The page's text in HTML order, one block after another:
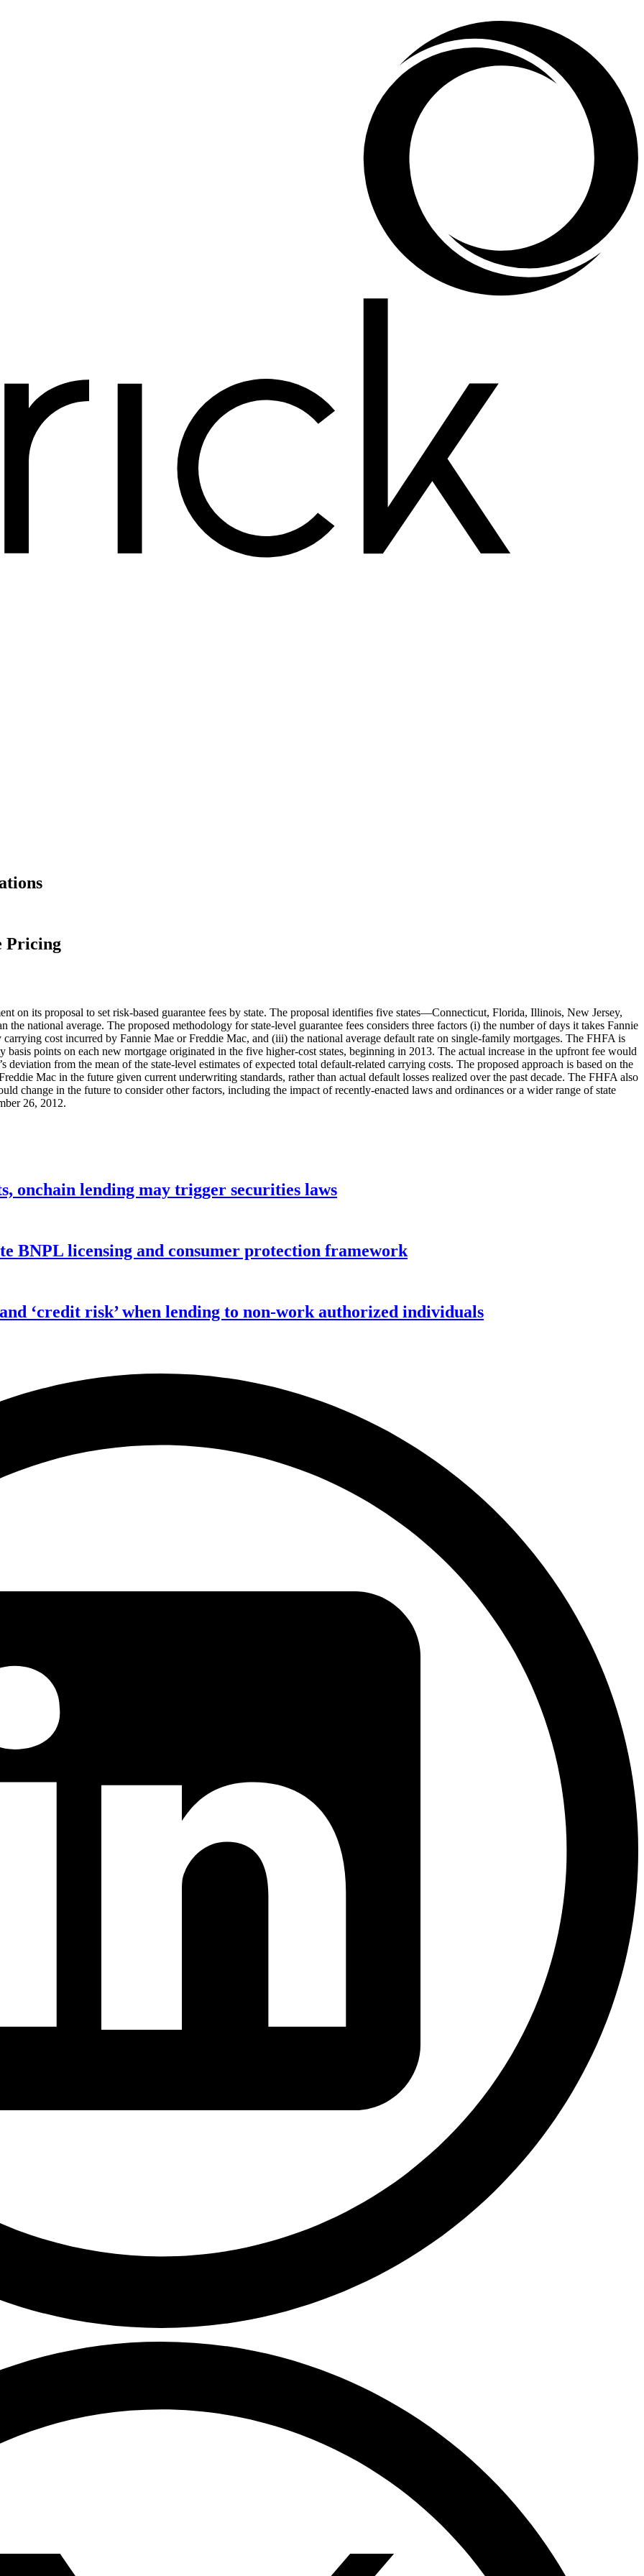
Pricing
on its proposal to set risk-based guarantee fees by state. The proposal identifies five states—Connecticut, Florida, Illinois, New Jersey,
national average. The proposed methodology for state-level guarantee fees considers three factors (i) the number of days it takes Fannie
cost incurred by Fannie Mae or Freddie Mac, and (iii) the national average default rate on single-family mortgages. The FHFA is
points on each new mortgage originated in the five higher-cost states, beginning in 2013. The actual increase in the upfront fee would
deviation from the mean of the state-level estimates of expected total default-related carrying costs. The proposed approach is based on the
Mac in the future given current underwriting standards, rather than actual default losses realized over the past decade. The FHFA also
change in the future to consider other factors, including the impact of recently-enacted laws and ordinances or a wider range of state
26, 2012.
onchain lending may trigger securities laws
BNPL licensing and consumer protection framework
‘credit risk’ when lending to non-work authorized individuals